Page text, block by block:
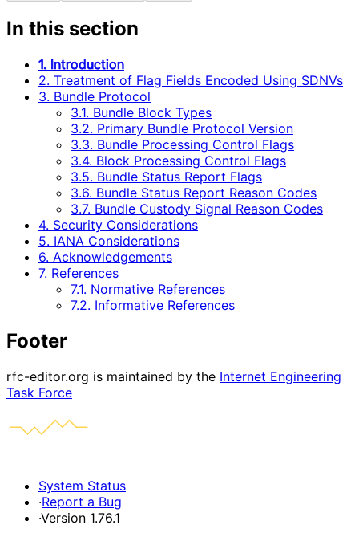
In this section
1. Introduction
2. Treatment of Flag Fields Encoded Using SDNVs
3. Bundle Protocol
3.1. Bundle Block Types
3.2. Primary Bundle Protocol Version
3.3. Bundle Processing Control Flags
3.4. Block Processing Control Flags
3.5. Bundle Status Report Flags
3.6. Bundle Status Report Reason Codes
3.7. Bundle Custody Signal Reason Codes
4. Security Considerations
5. IANA Considerations
6. Acknowledgements
7. References
7.1. Normative References
7.2. Informative References
Footer
rfc-editor.org is maintained by the Internet Engineering
Task Force
System Status
·Report a Bug
·Version 1.76.1